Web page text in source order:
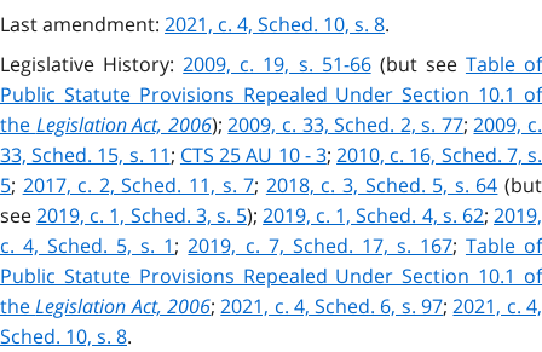
Last amendment: 2021, c. 4, Sched. 10, s. 8.
Legislative History:2009, c. 19, s. 51-66(but see Table of
Public Statute Provisions Repealed Under Section 10.1 of
the Legislation Act, 2006);2009, c. 33, Sched. 2, s. 77;2009, c.
33, Sched. 15, s. 11; CTS 25 AU 10 - 3;2010, c. 16, Sched. 7, s.
5; 2017, c. 2, Sched. 11, s. 7; 2018, c. 3, Sched. 5, s. 64 (but
see2019, c. 1, Sched. 3, s. 5);2019, c. 1, Sched. 4, s. 62;2019,
c. 4, Sched. 5, s. 1;2019, c. 7, Sched. 17, s. 167; Table of
Public Statute Provisions Repealed Under Section 10.1 of
theLegislation Act, 2006;2021, c. 4, Sched. 6, s. 97;2021, c. 4,
Sched. 10, s. 8.